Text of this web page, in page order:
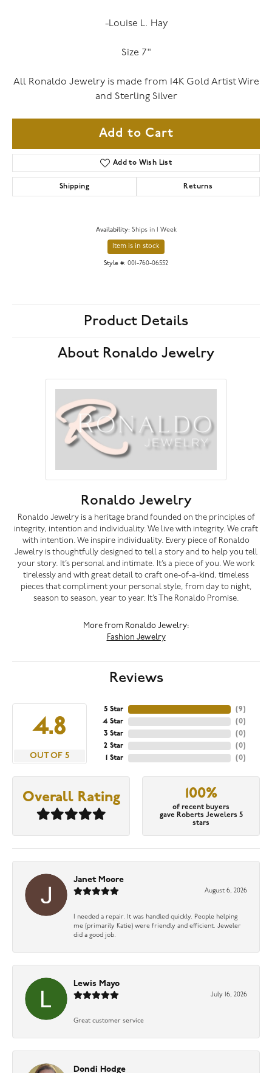
-Louise L. Hay
Size 7"
All Ronaldo Jewelry is made from 14K Gold Artist Wire
and Sterling Silver
Add to Cart
Add to Wish List
Shipping Returns
Availability: Ships in 1 Week
Item is in stock
Style #: 001-760-06552
Product Details
About Ronaldo Jewelry
Ronaldo Jewelry
Ronaldo Jewelry is a heritage brand founded on the principles of
integrity, intention and individuality. We live with integrity. We craft
with intention. We inspire individuality. Every piece of Ronaldo
Jewelry is thoughtfully designed to tell a story and to help you tell
your story. It’s personal and intimate. It’s a piece of you. We work
tirelessly and with great detail to craft one-of-a-kind, timeless
pieces that compliment your personal style, from day to night,
season to season, year to year. It’s The Ronaldo Promise.
More from Ronaldo Jewelry:
Fashion Jewelry
Reviews
4.8
OUT OF 5
5 Star
4 Star
3 Star
2 Star
1 Star
(9)
(0)
(0)
(0)
(0)
Overall Rating 100%
of recent buyers
gave Roberts Jewelers 5
stars
Janet Moore
August 6, 2026
I needed a repair. It was handled quickly. People helping
me (primarily Katie) were friendly and efficient. Jeweler
did a good job.
Lewis Mayo
July 16, 2026
Great customer service
Dondi Hodge